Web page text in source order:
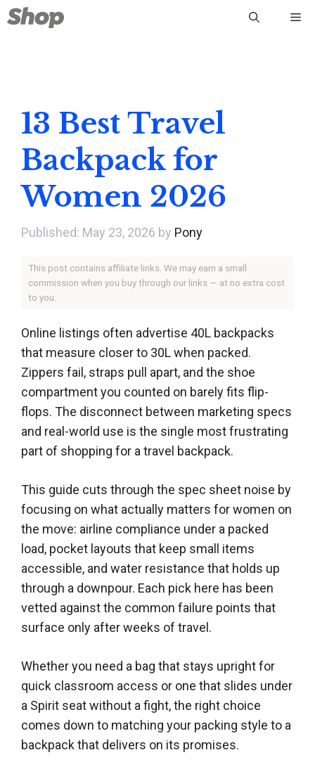
Skip
to
13 Best Travel
Backpack for
Women 2026
May 23, 2026 by Pony
This post contains affiliate links. We may earn a small
commission when you buy through our links — at no extra cost
to you.
Online listings often advertise 40L backpacks
that measure closer to 30L when packed.
Zippers fail, straps pull apart, and the shoe
compartment you counted on barely fits flip-
flops. The disconnect between marketing specs
and real-world use is the single most frustrating
part of shopping for a travel backpack.
This guide cuts through the spec sheet noise by
focusing on what actually matters for women on
the move: airline compliance under a packed
load, pocket layouts that keep small items
accessible, and water resistance that holds up
through a downpour. Each pick here has been
vetted against the common failure points that
surface only after weeks of travel.
Whether you need a bag that stays upright for
quick classroom access or one that slides under
a Spirit seat without a fight, the right choice
comes down to matching your packing style to a
backpack that delivers on its promises.